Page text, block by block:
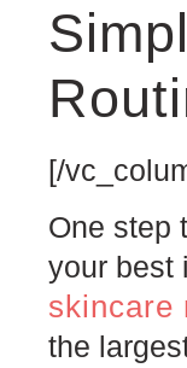
[/
One step
your best
skincare
the